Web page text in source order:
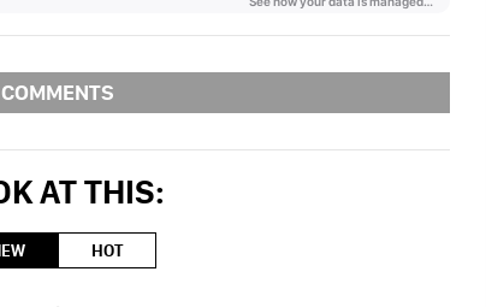
COMMENTS
AT THIS:
HOT